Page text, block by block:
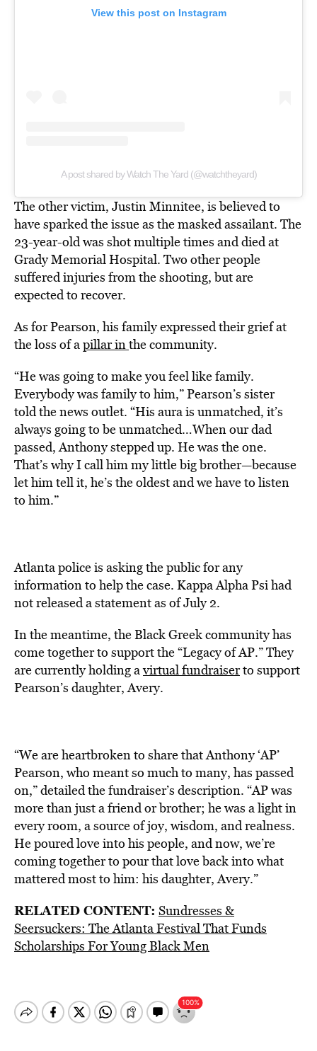
View this post on Instagram
A post shared by Watch The Yard (@watchtheyard)
The other victim, Justin Minnitee, is believed to
have sparked the issue as the masked assailant. The
23-year-old was shot multiple times and died at
Grady Memorial Hospital. Two other people
suffered injuries from the shooting, but are
expected to recover.
As for Pearson, his family expressed their grief at
the loss of apillar inthe community.
“He was going to make you feel like family.
Everybody was family to him,” Pearson’s sister
told the news outlet. “His aura is unmatched, it’s
always going to be unmatched…When our dad
passed, Anthony stepped up. He was the one.
That’s why I call him my little big brother—because
let him tell it, he’s the oldest and we have to listen
to him.”
Atlanta police is asking the public for any
information to help the case. Kappa Alpha Psi had
not released a statement as of July 2.
In the meantime, the Black Greek community has
come together to support the “Legacy of AP.” They
are currently holding avirtual fundraiserto support
Pearson’s daughter, Avery.
“We are heartbroken to share that Anthony ‘AP’
Pearson, who meant so much to many, has passed
on,” detailed the fundraiser’s description. “AP was
more than just a friend or brother; he was a light in
every room, a source of joy, wisdom, and realness.
He poured love into his people, and now, we’re
coming together to pour that love back into what
mattered most to him: his daughter, Avery.”
RELATED CONTENT: Sundresses &
Seersuckers: The Atlanta Festival That Funds
Scholarships For Young Black Men